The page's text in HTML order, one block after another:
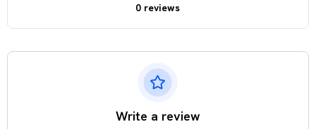
0 reviews
Write a review